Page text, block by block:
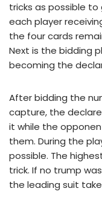
tricks as possible
each player
the four cards
Next is the bidding
becoming the
After bidding the
capture, the
it while the
them. During the
possible. The
trick. If no trump
the leading suit